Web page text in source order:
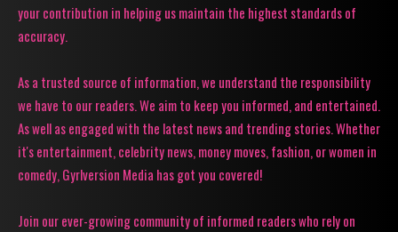
your contribution in helping us maintain the highest standards of
accuracy.
As a trusted source of information, we understand the responsibility
we have to our readers. We aim to keep you informed, and entertained.
As well as engaged with the latest news and trending stories. Whether
it's entertainment, celebrity news, money moves, fashion, or women in
comedy, Gyrlversion Media has got you covered!
Join our ever-growing community of informed readers who rely on